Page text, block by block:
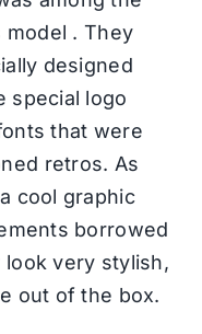
. They
designed
special logo
that were
retros. As
cool graphic
borrowed
look very stylish,
out of the box.